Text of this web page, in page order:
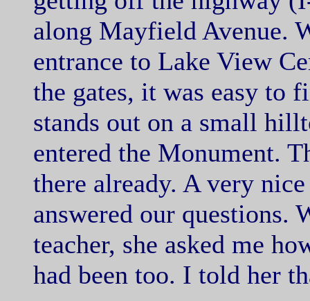
along Mayfield Avenue.
entrance to Lake View
the gates, it was easy to
stands out on a small
entered the Monument.
there already. A very
answered our questions.
teacher, she asked me
had been too. I told her